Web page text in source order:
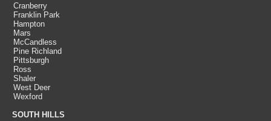
Cranberry
Franklin Park
Hampton
Mars
McCandless
Pine Richland
Pittsburgh
Ross
Shaler
West Deer
Wexford
SOUTH HILLS